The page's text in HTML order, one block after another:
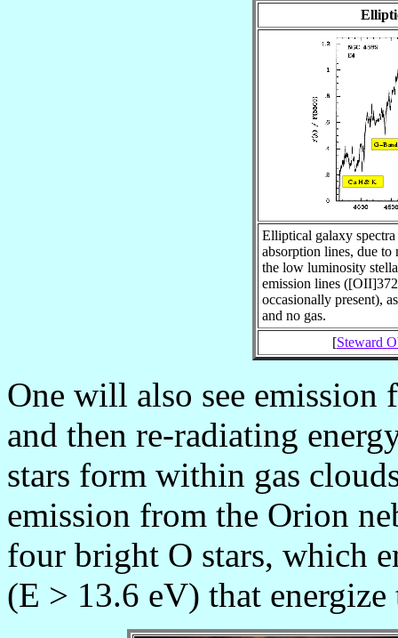
Elliptical galaxy
absorption lines, due to
the low luminosity
emission lines
occasionally present),
and no gas.
[Steward
One will also see emission
and then re-radiating
stars form within gas
emission from the Orion
four bright O stars, which
(E > 13.6 eV) that